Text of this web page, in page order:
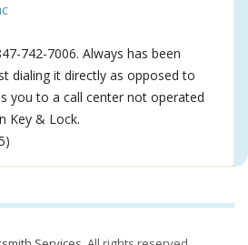
742-7006. Always has been
dialing it directly as opposed to
you to a call center not operated
Key & Lock.